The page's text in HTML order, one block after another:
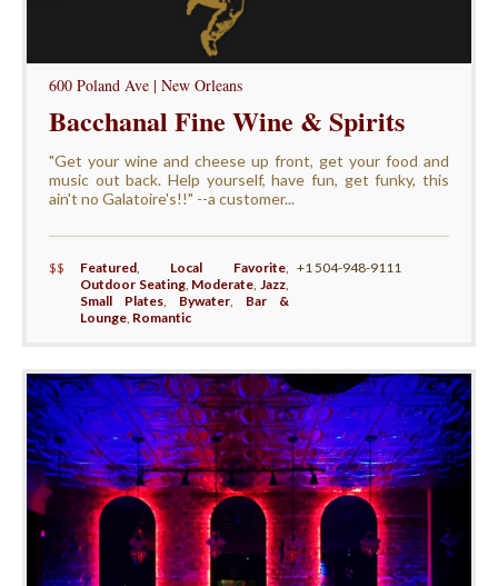
600 Poland Ave | New Orleans
Bacchanal Fine Wine & Spirits
"Get your wine and cheese up front, get your food and
music out back. Help yourself, have fun, get funky, this
ain't no Galatoire's!!" --a customer...
$$ Featured, Local Favorite
Outdoor Seating, Moderate Jazz
Small Plates, Bywater, Bar &
Lounge, Romantic
+1 504-948-9111